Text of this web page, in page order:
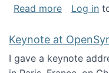
Read moreabout The
Log in
Keynote at
I gave a keynote